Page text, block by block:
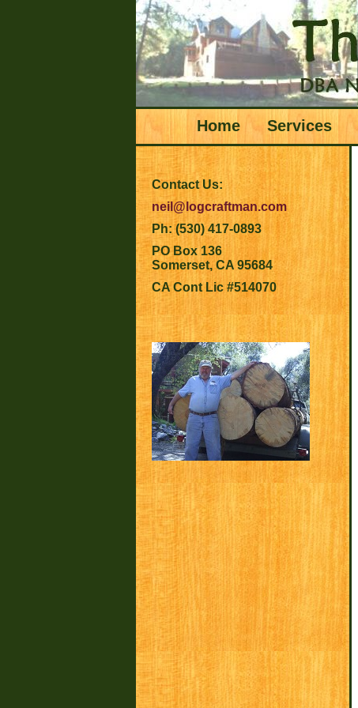
Home Services
Contact Us:
neil@logcraftman.com
Ph: (530) 417-0893
PO Box 136
Somerset, CA 95684
CA Cont Lic #514070